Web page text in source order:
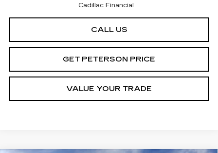
Cadillac Financial
CALL US
GET PETERSON PRICE
VALUE YOUR TRADE